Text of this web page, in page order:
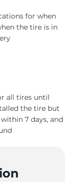
for when
the tire is in
all tires until
the tire but
7 days, and